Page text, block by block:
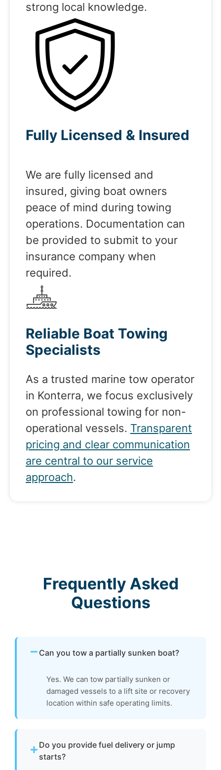
strong local knowledge.
Fully Licensed & Insured
We are fully licensed and
insured, giving boat owners
peace of mind during towing
operations. Documentation can
be provided to submit to your
insurance company when
required.
Reliable Boat Towing
Specialists
As a trusted marine tow operator
in Konterra, we focus exclusively
on professional towing for non-
operational vessels. Transparent
pricing and clear communication
are central to our service
approach.
Frequently Asked
Questions
Can you tow a partially sunken boat?
Yes. We can tow partially sunken or
damaged vessels to a lift site or recovery
location within safe operating limits.
Do you provide fuel delivery or jump
starts?